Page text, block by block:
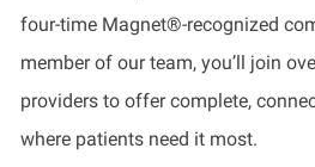
four-time Magnet®-recognized
member of our team, you’ll join
providers to offer complete,
where patients need it most.